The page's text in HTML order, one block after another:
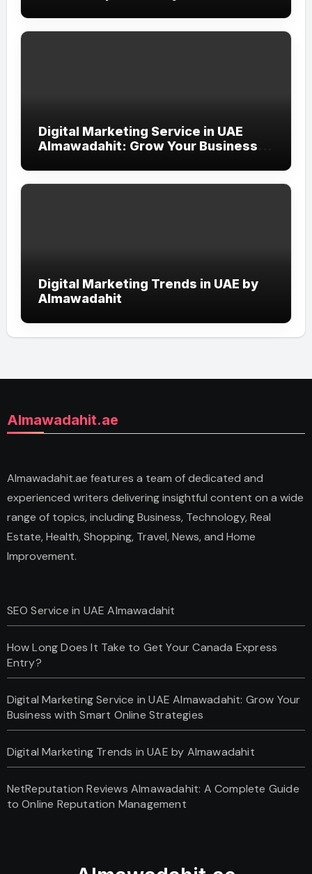
Digital Marketing Service in UAE
Almawadahit: Grow Your Business
Digital Marketing Trends in UAE by
Almawadahit
Almawadahit.ae
Almawadahit.ae features a team of dedicated and
experienced writers delivering insightful content on a wide
range of topics, including Business, Technology, Real
Estate, Health, Shopping, Travel, News, and Home
Improvement.
SEO Service in UAE Almawadahit
How Long Does It Take to Get Your Canada Express
Entry?
Digital Marketing Service in UAE Almawadahit: Grow Your
Business with Smart Online Strategies
Digital Marketing Trends in UAE by Almawadahit
NetReputation Reviews Almawadahit: A Complete Guide
to Online Reputation Management